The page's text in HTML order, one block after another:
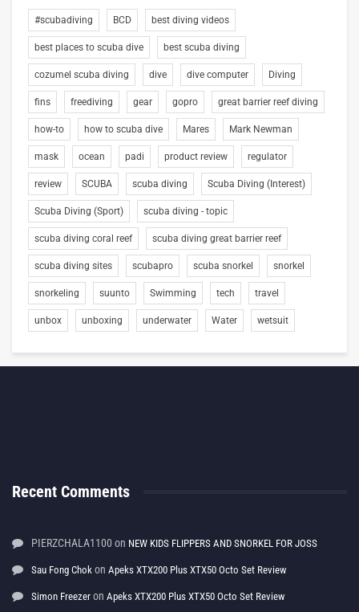
#scubadiving BCD best diving videos
best places to scuba dive best scuba diving
cozumel scuba diving dive dive computer Diving
fins freediving gear gopro great barrier reef diving
how-to how to scuba dive Mares Mark Newman
mask ocean padi product review regulator
review SCUBA scuba diving Scuba Diving (Interest)
Scuba Diving (Sport) scuba diving - topic
scuba diving coral reef scuba diving great barrier reef
scuba diving sites scubapro scuba snorkel snorkel
snorkeling suunto Swimming tech travel
unbox unboxing underwater Water wetsuit
Recent Comments
PIERZCHALA1100 on NEW KIDS FLIPPERS AND SNORKEL FOR JOSS
Sau Fong Chok on Apeks XTX200 Plus XTX50 Octo Set Review
Simon Freezer on Apeks XTX200 Plus XTX50 Octo Set Review